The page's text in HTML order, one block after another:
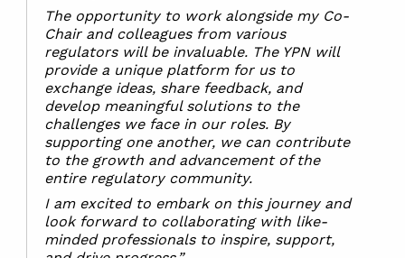
The opportunity to work alongside my Co-
Chair and colleagues from various
regulators will be invaluable. The YPN will
provide a unique platform for us to
exchange ideas, share feedback, and
develop meaningful solutions to the
challenges we face in our roles. By
supporting one another, we can contribute
to the growth and advancement of the
entire regulatory community.
I am excited to embark on this journey and
look forward to collaborating with like-
minded professionals to inspire, support,